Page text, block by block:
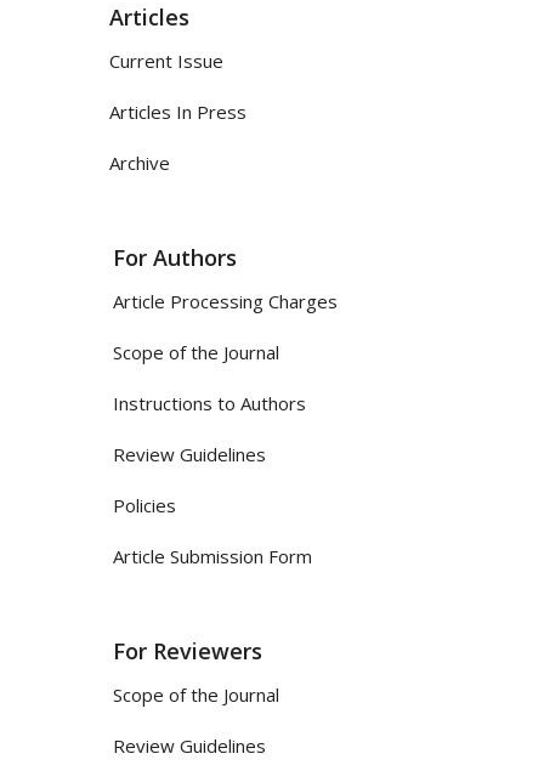
Articles
Current Issue
Articles In Press
Archive
For Authors
Article Processing Charges
Scope of the Journal
Instructions to Authors
Review Guidelines
Policies
Article Submission Form
For Reviewers
Scope of the Journal
Review Guidelines